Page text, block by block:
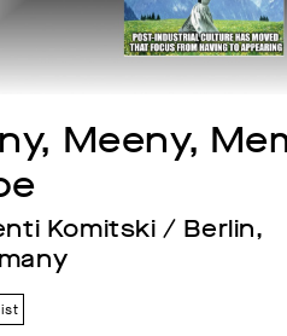
Meeny,
Komitski / Berlin,